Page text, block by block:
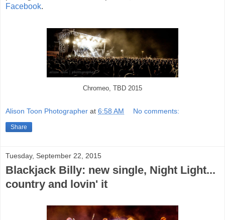
Facebook.
Chromeo, TBD 2015
Alison Toon Photographer at 6:58 AM No comments:
Share
Tuesday, September 22, 2015
Blackjack Billy: new single, Night Light...
country and lovin' it